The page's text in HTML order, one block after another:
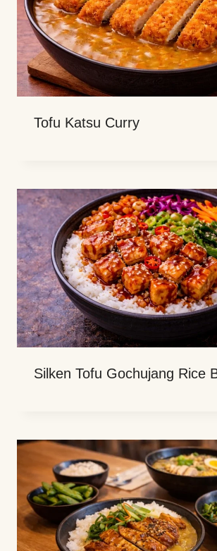
Tofu Katsu Curry
Silken Tofu Gochujang Rice